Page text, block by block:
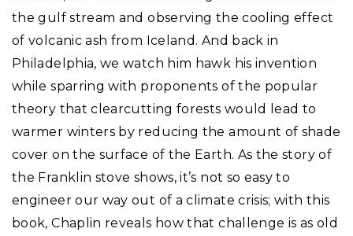
the gulf stream and observing the cooling effect
of volcanic ash from Iceland. And back in
Philadelphia, we watch him hawk his invention
while sparring with proponents of the popular
theory that clearcutting forests would lead to
warmer winters by reducing the amount of shade
cover on the surface of the Earth. As the story of
the Franklin stove shows, it’s not so easy to
engineer our way out of a climate crisis; with this
book, Chaplin reveals how that challenge is as old